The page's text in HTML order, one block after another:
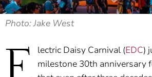
Photo: Jake West
lectric Daisy Carnival (EDC)
milestone 30th anniversary